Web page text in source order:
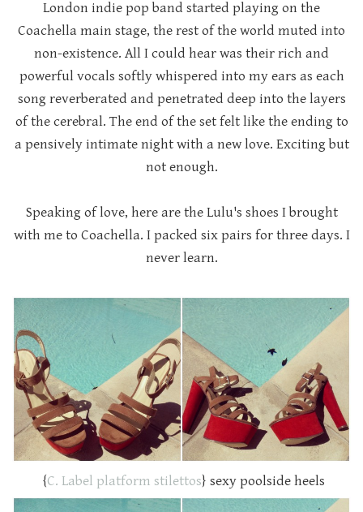
London indie pop band started playing on the
Coachella main stage, the rest of the world muted into
non-existence. All I could hear was their rich and
powerful vocals softly whispered into my ears as each
song reverberated and penetrated deep into the layers
of the cerebral. The end of the set felt like the ending to
a pensively intimate night with a new love. Exciting but
not enough.
Speaking of love, here are the Lulu's shoes I brought
with me to Coachella. I packed six pairs for three days. I
never learn.
{C. Label platform stilettos} sexy poolside heels